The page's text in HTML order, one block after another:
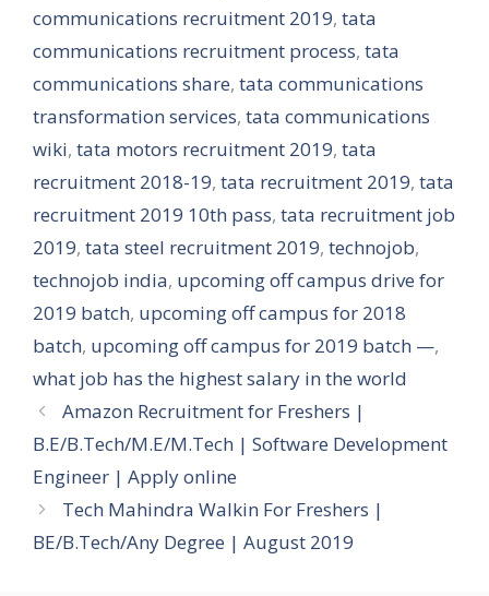
communications recruitment 2019, tata
communications recruitment process, tata
communications share, tata communications
transformation services, tata communications
wiki, tata motors recruitment 2019, tata
recruitment 2018-19, tata recruitment 2019, tata
recruitment 2019 10th pass, tata recruitment job
2019, tata steel recruitment 2019, technojob,
technojob india, upcoming off campus drive for
2019 batch, upcoming off campus for 2018
batch, upcoming off campus for 2019 batch —,
what job has the highest salary in the world
Amazon Recruitment for Freshers |
B.E/B.Tech/M.E/M.Tech | Software Development
Engineer | Apply online
Tech Mahindra Walkin For Freshers |
BE/B.Tech/Any Degree | August 2019